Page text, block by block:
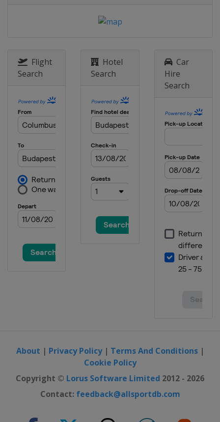
Flight
Search
Hotel
Search
Car
Hire
Search
About | Privacy Policy| Terms And Conditions|
Cookie Policy
Copyright © Lorus Software Limited 2012 - 2026
Contact: feedback@allsportdb.com